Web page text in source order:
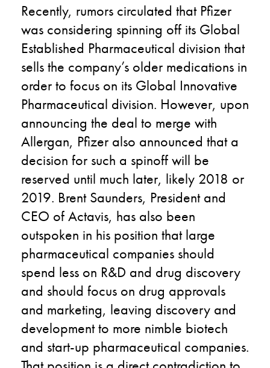
Recently, rumors circulated that Pfizer
was considering spinning off its Global
Established Pharmaceutical division that
sells the company’s older medications in
order to focus on its Global Innovative
Pharmaceutical division. However, upon
announcing the deal to merge with
Allergan, Pfizer also announced that a
decision for such a spinoff will be
reserved until much later, likely 2018 or
2019. Brent Saunders, President and
CEO of Actavis, has also been
outspoken in his position that large
pharmaceutical companies should
spend less on R&D and drug discovery
and should focus on drug approvals
and marketing, leaving discovery and
development to more nimble biotech
and start-up pharmaceutical companies.